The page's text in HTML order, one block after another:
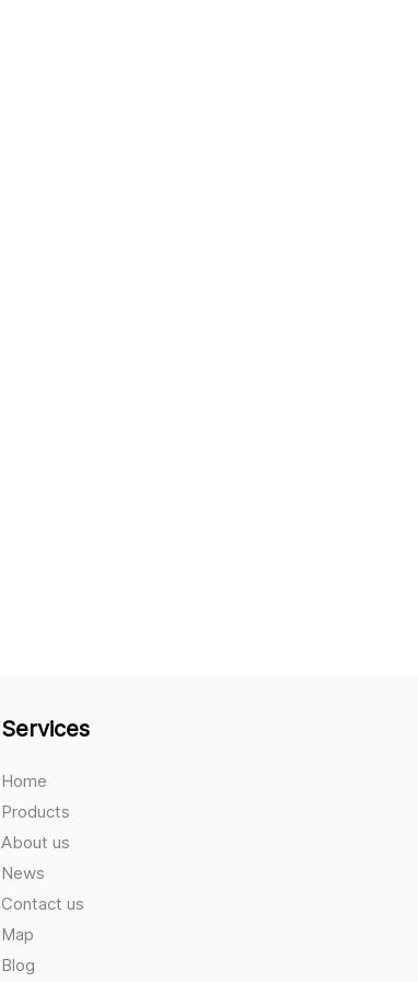
Services
Home
Products
About us
News
Contact us
Map
Blog